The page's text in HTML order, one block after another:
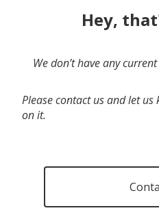
Hey,
We don’t have any
Please contact us and let
on it.